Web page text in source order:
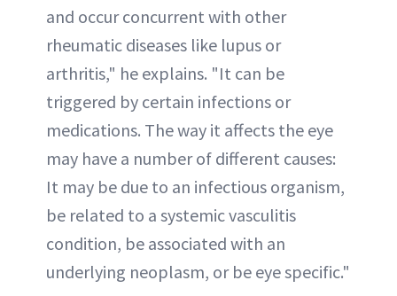
and occur concurrent with other
rheumatic diseases like lupus or
arthritis," he explains. "It can be
triggered by certain infections or
medications. The way it affects the eye
may have a number of different causes:
It may be due to an infectious organism,
be related to a systemic vasculitis
condition, be associated with an
underlying neoplasm, or be eye specific."